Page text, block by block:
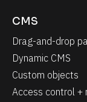
CMS
Drag-and-drop
Dynamic CMS
Custom objects
Access control +